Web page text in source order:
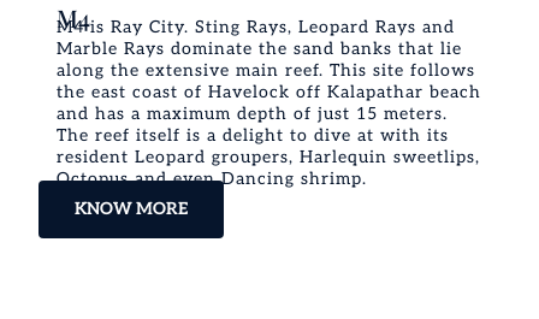
M4
M4 is Ray City. Sting Rays, Leopard Rays and
Marble Rays dominate the sand banks that lie
along the extensive main reef. This site follows
the east coast of Havelock off Kalapathar beach
and has a maximum depth of just 15 meters.
The reef itself is a delight to dive at with its
resident Leopard groupers, Harlequin sweetlips,
Octopus and even Dancing shrimp.
KNOW MORE